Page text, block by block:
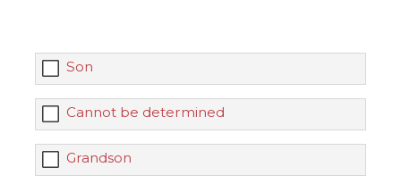
Son
Cannot be determined
Grandson